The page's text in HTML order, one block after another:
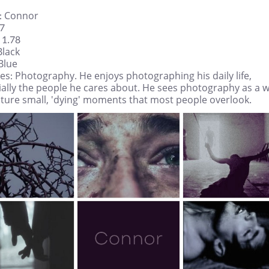
Connor
Photography. He enjoys photographing his daily life,
the people he cares about. He sees photography as a
small, 'dying' moments that most people overlook.